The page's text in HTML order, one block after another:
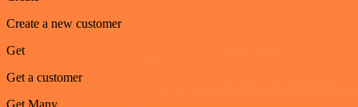
Create a new customer
Get
Get a customer
Get Many